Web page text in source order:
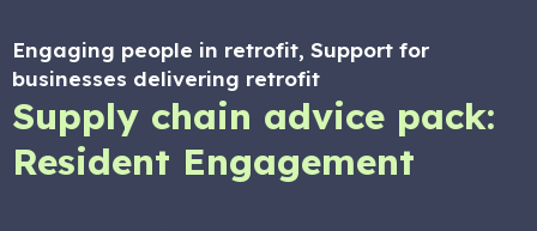
Engaging people in retrofit, Support for
businesses delivering retrofit
Supply chain advice pack:
Resident Engagement